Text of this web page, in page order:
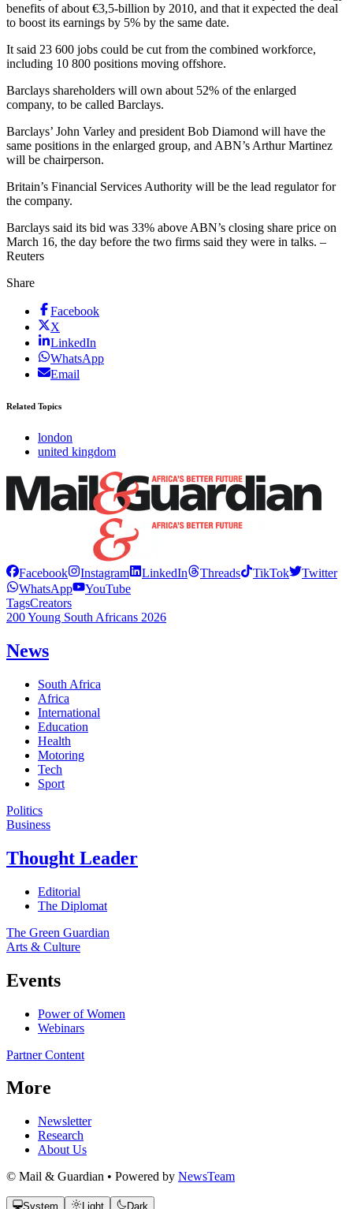
benefits of about €3,5-billion by 2010, and that it expected the deal
to boost its earnings by 5% by the same date.
It said 23 600 jobs could be cut from the combined workforce,
including 10 800 positions moving offshore.
Barclays shareholders will own about 52% of the enlarged
company, to be called Barclays.
Barclays’ John Varley and president Bob Diamond will have the
same positions in the enlarged group, and ABN’s Arthur Martinez
will be chairperson.
Britain’s Financial Services Authority will be the lead regulator for
the company.
Barclays said its bid was 33% above ABN’s closing share price on
March 16, the day before the two firms said they were in talks. –
Reuters
Share
Facebook
X
LinkedIn
WhatsApp
Email
Related Topics
london
united kingdom
Facebook Instagram LinkedIn Threads TikTok
Twitter
WhatsApp
YouTube
TagsCreators
200 Young South Africans 2026
News
South Africa
Africa
International
Education
Health
Motoring
Tech
Sport
Politics
Business
Thought Leader
Editorial
The Diplomat
The Green Guardian
Arts & Culture
Events
Power of Women
Webinars
Partner Content
More
Newsletter
Research
About Us
© Mail & Guardian • Powered by NewsTeam
System Light Dark